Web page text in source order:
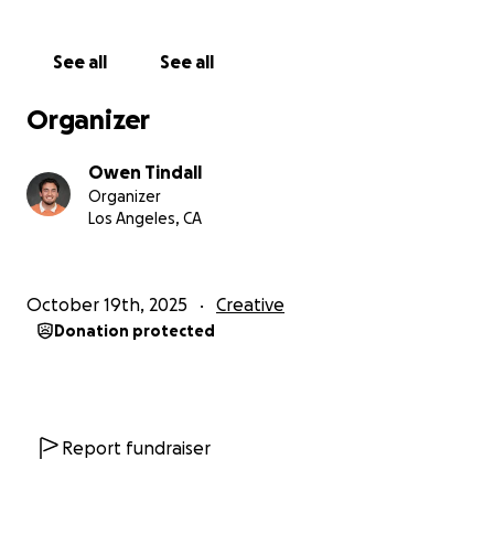
See all See all
Organizer
Owen Tindall
Organizer
Los Angeles, CA
October 19th, 2025 Creative
Donation protected
Report fundraiser